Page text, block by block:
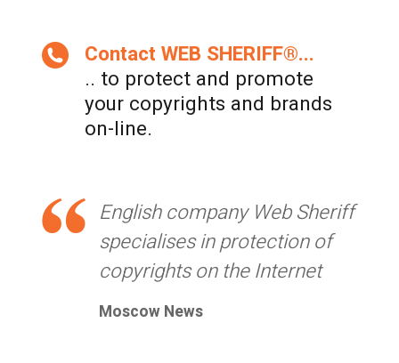
Contact WEB SHERIFF®...
.. to protect and promote
your copyrights and brands
on-line.
English company Web Sheriff
specialises in protection of
copyrights on the Internet
Moscow News